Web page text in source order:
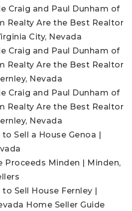
Craig and Paul Dunham of
Realty Are the Best Realtor
City, Nevada
Craig and Paul Dunham of
Realty Are the Best Realtor
Nevada
Craig and Paul Dunham of
Realty Are the Best Realtor
Nevada
Sell a House Genoa |
Proceeds Minden | Minden,
Sell House Fernley |
Home Seller Guide